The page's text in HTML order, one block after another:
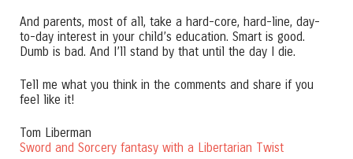
And parents, most of all, take a hard-core, hard-line, day-
to-day interest in your child’s education. Smart is good.
Dumb is bad. And I’ll stand by that until the day I die.
Tell me what you think in the comments and share if you
feel like it!
Tom Liberman
Sword and Sorcery fantasy with a Libertarian Twist